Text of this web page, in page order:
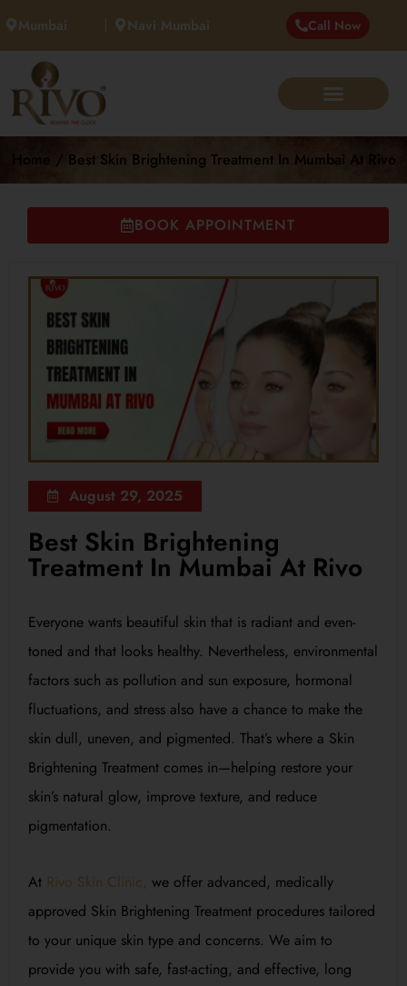
Mumbai Navi Mumbai Call Now
Home / Best Skin Brightening Treatment In Mumbai At Rivo
August 29, 2025
Best Skin Brightening
Treatment In Mumbai At Rivo
Everyone wants beautiful skin that is radiant and even-
toned and that looks healthy. Nevertheless, environmental
factors such as pollution and sun exposure, hormonal
fluctuations, and stress also have a chance to make the
skin dull, uneven, and pigmented. That’s where a Skin
Brightening Treatment comes in—helping restore your
skin’s natural glow, improve texture, and reduce
pigmentation.
At Rivo Skin Clinic, we offer advanced, medically
approved Skin Brightening Treatment procedures tailored
to your unique skin type and concerns. We aim to
provide you with safe, fast-acting, and effective, long
BOOK APPOINTMENT